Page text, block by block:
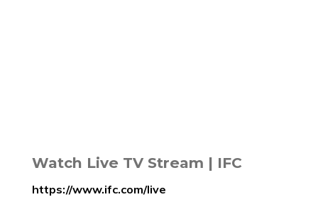
Watch Live TV Stream | IFC
https://www.ifc.com/live